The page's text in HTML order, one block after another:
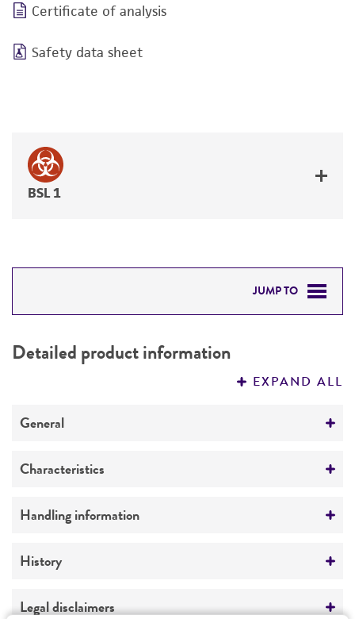
Certificate of analysis
Safety data sheet
BSL 1
JUMP TO
PERMITS & RESTRICTIONS
Detailed product information
EXPAND ALL
General
Preceptrol
Characteristics
Comments
Handling information
Medium
Temperature
History
Deposited as
Legal disclaimers